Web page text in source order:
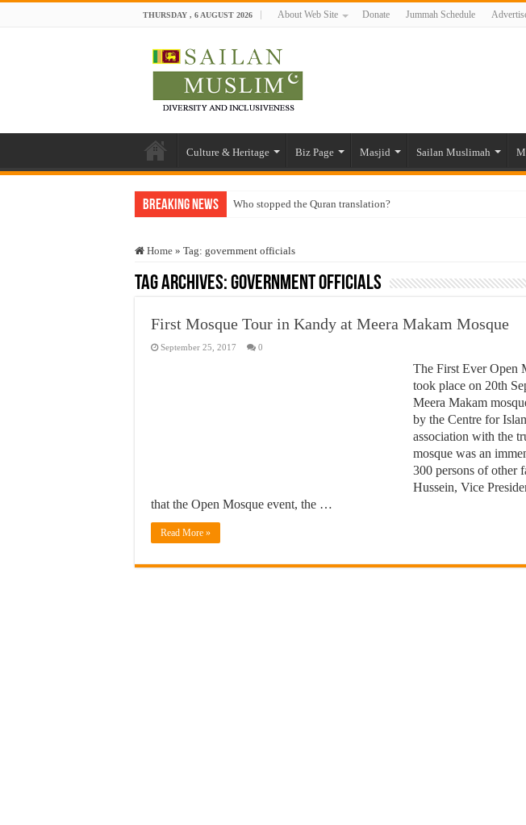
THURSDAY , 6 AUGUST 2026 About Web Site Donate Jummah Schedule
Culture & Heritage Biz Page Masjid Sailan Muslimah
Breaking News Who stopped the Quran translation?
“Oddamavadi” – Reveals Sri Lankan Muslims’ plight amid
Justice for marginalized communities and women in post-conflict
Home » Tag: government officials
Tag Archives:government officials
First Mosque Tour in Kandy at Meera Makam Mosque
September 25, 2017 0
The First Ever Open
took place on 20th
Meera Makam
by the Centre for
association with the
mosque was an
300 persons of other
Hussein, Vice
that the Open Mosque event, the …
Read More »